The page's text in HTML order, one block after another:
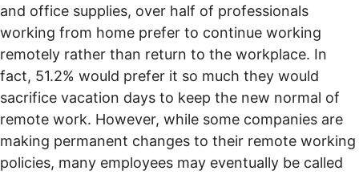
and office supplies, over half of professionals
working from home prefer to continue working
remotely rather than return to the workplace. In
fact, 51.2% would prefer it so much they would
sacrifice vacation days to keep the new normal of
remote work. However, while some companies are
making permanent changes to their remote working
policies, many employees may eventually be called